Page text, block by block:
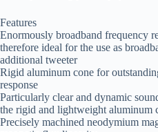
Features
Enormously broadband frequency
therefore ideal for the use as
additional tweeter
Rigid aluminum cone for
response
Particularly clear and dynamic
the rigid and lightweight aluminum
Precisely machined ­neodymium